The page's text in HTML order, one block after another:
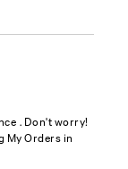
. Don't worry!
My Orders in